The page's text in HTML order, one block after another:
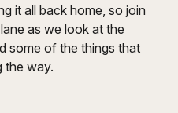
it all back home, so join
as we look at the
some of the things that
the way.